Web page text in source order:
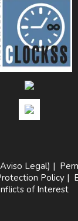
Legal) |
Policy |
of Interest